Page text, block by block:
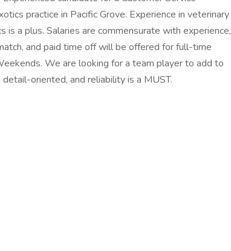
practice in Pacific Grove. Experience in veterinary
is a plus. Salaries are commensurate with experience,
and paid time off will be offered for full-time
We are looking for a team player to add to
oriented, and reliability is a MUST.